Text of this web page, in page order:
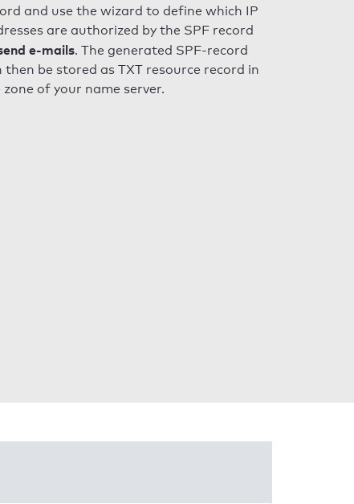
and use the wizard to define which IP
are authorized by the SPF record
e-mails. The generated SPF-record
then be stored as TXT resource record in
zone of your name server.